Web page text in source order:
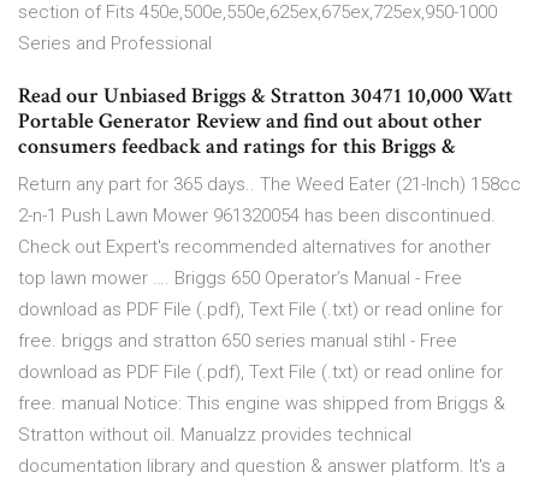
section of Fits 450e,500e,550e,625ex,675ex,725ex,950-1000
Series and Professional
Read our Unbiased Briggs & Stratton 30471 10,000 Watt
Portable Generator Review and find out about other
consumers feedback and ratings for this Briggs &
Return any part for 365 days.. The Weed Eater (21-Inch) 158cc
2-n-1 Push Lawn Mower 961320054 has been discontinued.
Check out Expert's recommended alternatives for another
top lawn mower …. Briggs 650 Operator’s Manual - Free
download as PDF File (.pdf), Text File (.txt) or read online for
free. briggs and stratton 650 series manual stihl - Free
download as PDF File (.pdf), Text File (.txt) or read online for
free. manual Notice: This engine was shipped from Briggs &
Stratton without oil. Manualzz provides technical
documentation library and question & answer platform. It's a